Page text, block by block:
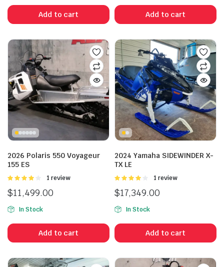
Add to cart Add to cart
2026 Polaris 550 Voyageur
155 ES
Rated
of 5
1 review
$11,499.00
In Stock
Add to cart
2024 Yamaha SIDEWINDER X-
TX LE
Rated
of 5
1 review
$17,349.00
In Stock
Add to cart